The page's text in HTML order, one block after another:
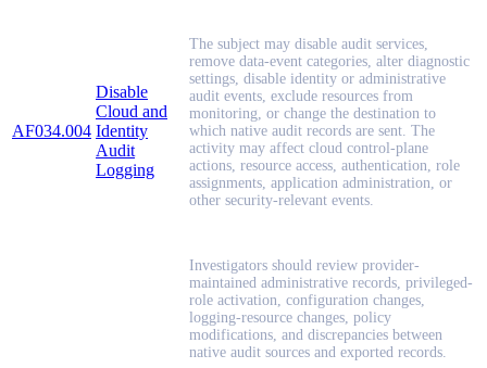
AF034.004
Disable
Cloud and
Identity
Audit
Logging
The subject may disable audit services,
remove data-event categories, alter diagnostic
settings, disable identity or administrative
audit events, exclude resources from
monitoring, or change the destination to
which native audit records are sent. The
activity may affect cloud control-plane
actions, resource access, authentication, role
assignments, application administration, or
other security-relevant events.
Investigators should review provider-
maintained administrative records, privileged-
role activation, configuration changes,
logging-resource changes, policy
modifications, and discrepancies between
native audit sources and exported records.